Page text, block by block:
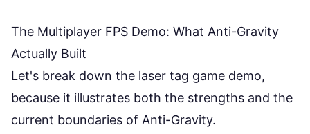
The Multiplayer FPS Demo: What Anti-Gravity
Actually Built
Let's break down the laser tag game demo,
because it illustrates both the strengths and the
current boundaries of Anti-Gravity.